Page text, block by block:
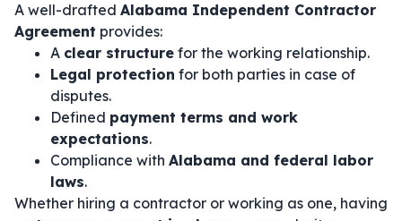
A well-drafted Alabama Independent Contractor
Agreement provides:
A clear structure for the working relationship.
Legal protection for both parties in case of
disputes.
Defined payment terms and work
expectations.
Compliance with Alabama and federal labor
laws.
Whether hiring a contractor or working as one, having